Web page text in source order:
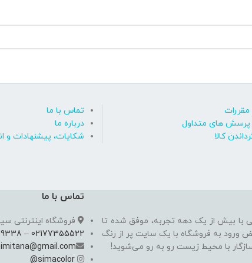
تماس با ما
درباره ما
شکایات، پیشنهادات و
مقررات
پرسش های متداول
کالا
با بیش از یک دهه تجربه، موفق شده تا
ورود به فروشگاه با یک سایت پر از رنگ
با محیط زیست رو به رو می‌شوید!
تماس با ما
فروشگاه اینترنتی
02177355522
–
simacolor
@